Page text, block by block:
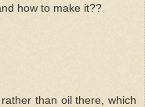
how to make it??
than oil there, which